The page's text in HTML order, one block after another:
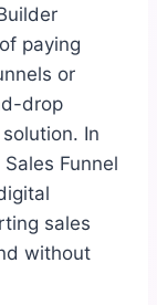
paying
or
drop
In
Funnel
sales
without